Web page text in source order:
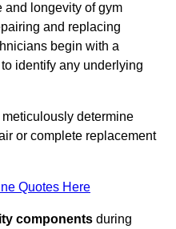
and longevity of gym
and replacing
begin with a
to identify any underlying
determine
or complete replacement
Quotes Here
components during